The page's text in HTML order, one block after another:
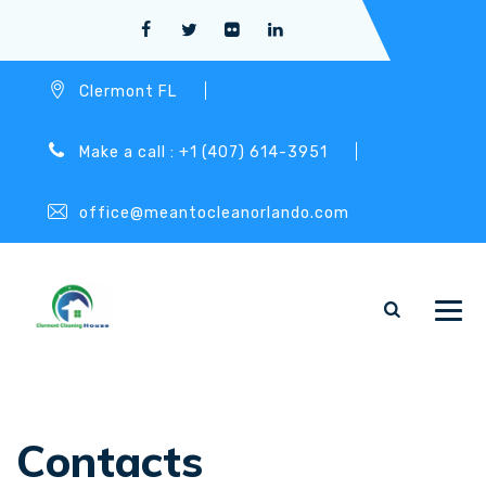
Clermont FL
Make a call : +1 (407) 614-3951
office@meantocleanorlando.com
Contacts